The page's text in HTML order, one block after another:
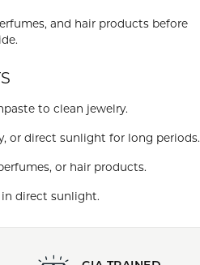
and hair products before
to clean jewelry.
or direct sunlight for long periods.
or hair products.
direct sunlight.